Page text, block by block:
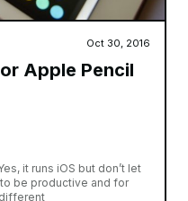
Oct 30, 2016
Apple Pencil
it runs iOS but don’t let
be productive and for